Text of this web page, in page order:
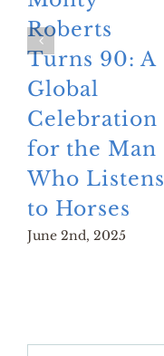
Roberts
Turns 90: A
Global
Celebration
for the Man
Who Listens
to Horses
June 2nd, 2025